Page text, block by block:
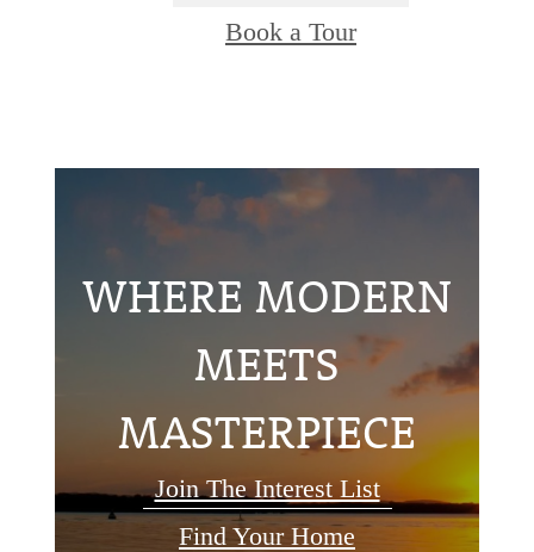
Book a Tour
WHERE MODERN
MEETS
MASTERPIECE
Join The Interest List
Find Your Home